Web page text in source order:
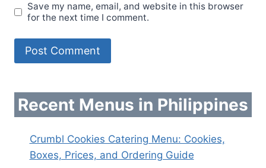
Save my name, email, and website in this browser
for the next time I comment.
Recent Menus in Philippines
Crumbl Cookies Catering Menu: Cookies,
Boxes, Prices, and Ordering Guide